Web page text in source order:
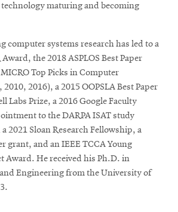
maturing and becoming
computer systems research has led to a
Award, the 2018 ASPLOS Best Paper
Top Picks in Computer
2016), a 2015 OOPSLA Best Paper
Labs Prize, a 2016 Google Faculty
to the DARPA ISAT study
2021 Sloan Research Fellowship, a
grant, and an IEEE TCCA Young
Award. He received his Ph.D. in
Engineering from the University of